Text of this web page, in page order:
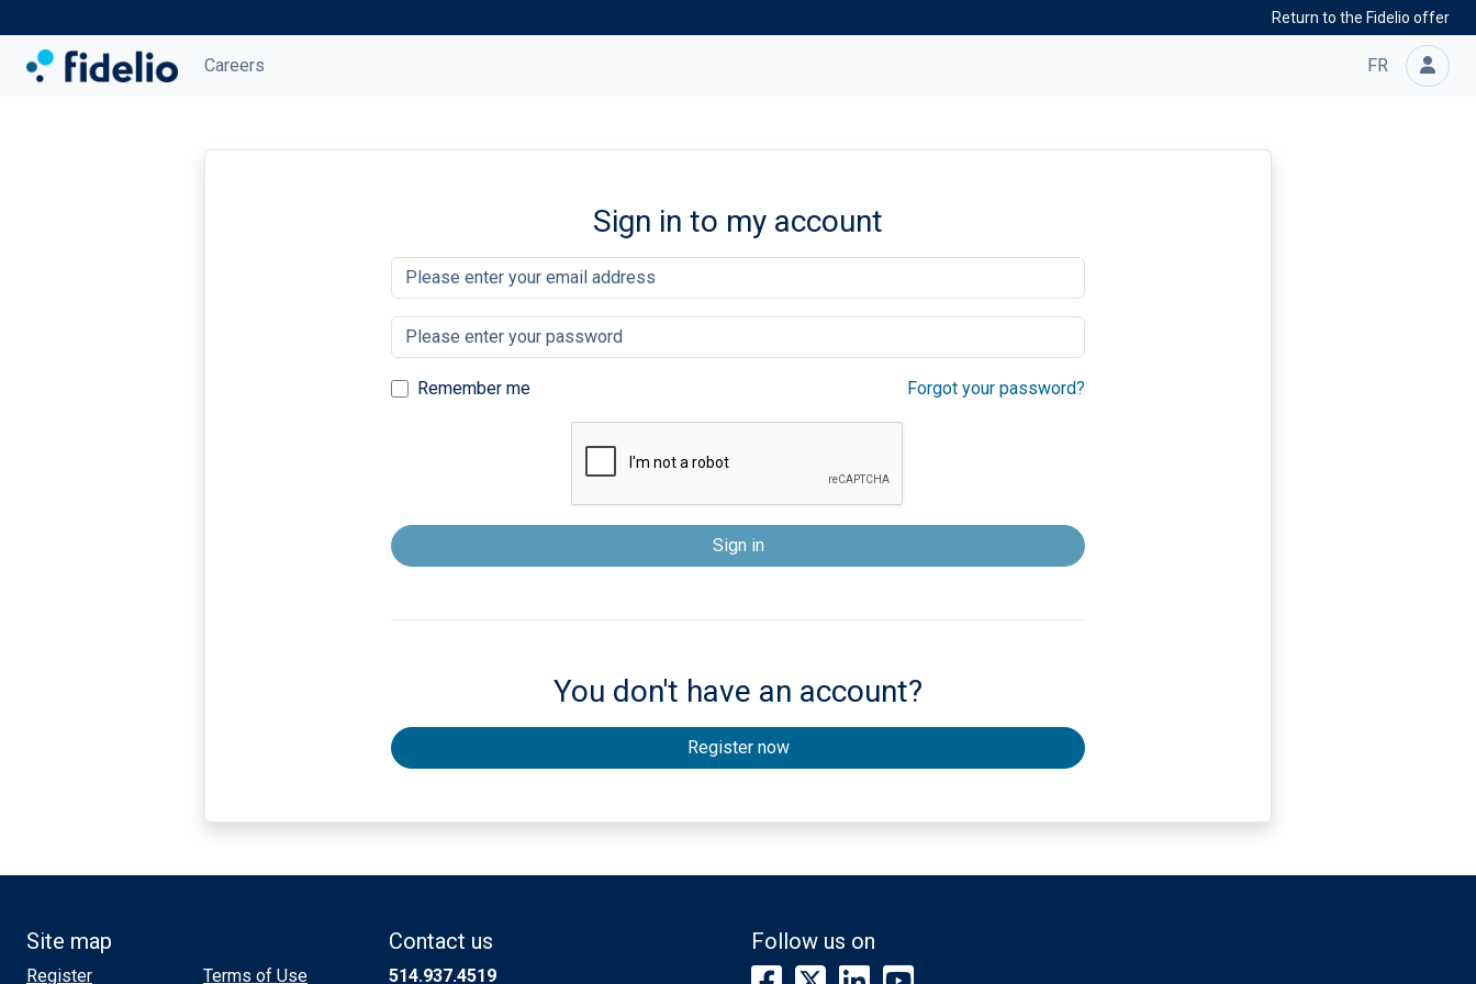
Return to the Fidelio offer
Careers FR
Sign in to my account
Remember me Forgot your password?
You don't have an account?
Register now
Site map
Register Terms of Use
Contact us
514.937.4519
Follow us on